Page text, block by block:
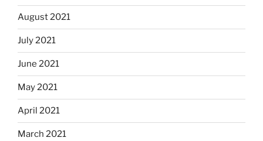
August 2021
July 2021
June 2021
May 2021
April 2021
March 2021